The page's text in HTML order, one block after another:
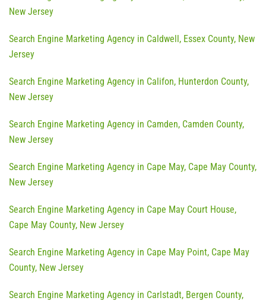
New Jersey
Search Engine Marketing Agency in Caldwell, Essex County, New
Jersey
Search Engine Marketing Agency in Califon, Hunterdon County,
New Jersey
Search Engine Marketing Agency in Camden, Camden County,
New Jersey
Search Engine Marketing Agency in Cape May, Cape May County,
New Jersey
Search Engine Marketing Agency in Cape May Court House,
Cape May County, New Jersey
Search Engine Marketing Agency in Cape May Point, Cape May
County, New Jersey
Search Engine Marketing Agency in Carlstadt, Bergen County,